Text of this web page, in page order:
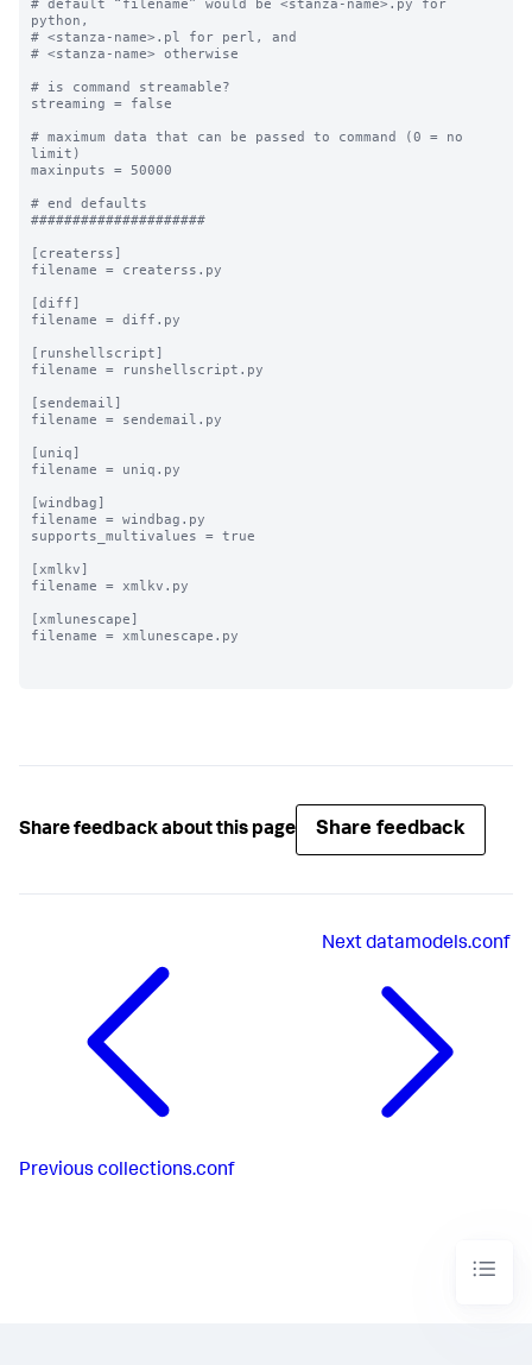
# default “filename” would be <stanza-name>.py for
python,
# <stanza-name>.pl for perl, and
# <stanza-name> otherwise
# is command streamable?
streaming = false
# maximum data that can be passed to command (0 = no
limit)
maxinputs = 50000
# end defaults
#####################
[createrss]
filename = createrss.py
[diff]
filename = diff.py
[runshellscript]
filename = runshellscript.py
[sendemail]
filename = sendemail.py
[uniq]
filename = uniq.py
[windbag]
filename = windbag.py
supports_multivalues = true
[xmlkv]
filename = xmlkv.py
[xmlunescape]
filename = xmlunescape.py
Share feedback about this page Share feedback
Previous collections.conf
Nextdatamodels.conf